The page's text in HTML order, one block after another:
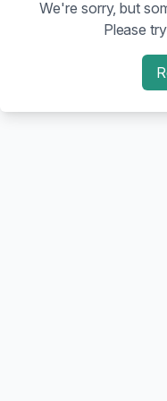
We're sorry, but
Please